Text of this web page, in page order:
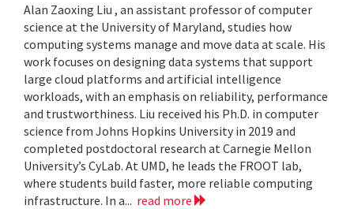
Alan Zaoxing Liu , an assistant professor of computer
science at the University of Maryland, studies how
computing systems manage and move data at scale. His
work focuses on designing data systems that support
large cloud platforms and artificial intelligence
workloads, with an emphasis on reliability, performance
and trustworthiness. Liu received his Ph.D. in computer
science from Johns Hopkins University in 2019 and
completed postdoctoral research at Carnegie Mellon
University’s CyLab. At UMD, he leads the FROOT lab,
where students build faster, more reliable computing
infrastructure. In a... read more